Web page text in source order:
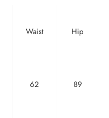
Waist Hip
62 89